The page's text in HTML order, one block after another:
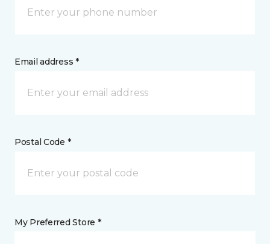
Email address *
Postal Code *
My Preferred Store *